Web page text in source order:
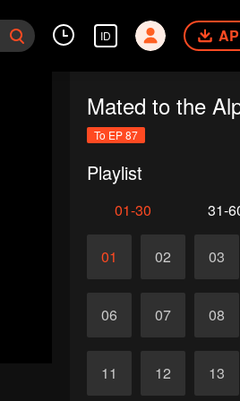
ID
Mated to the
To EP 87
Playlist
01-30 31-
01 02 03
06 07 08
11 12 13